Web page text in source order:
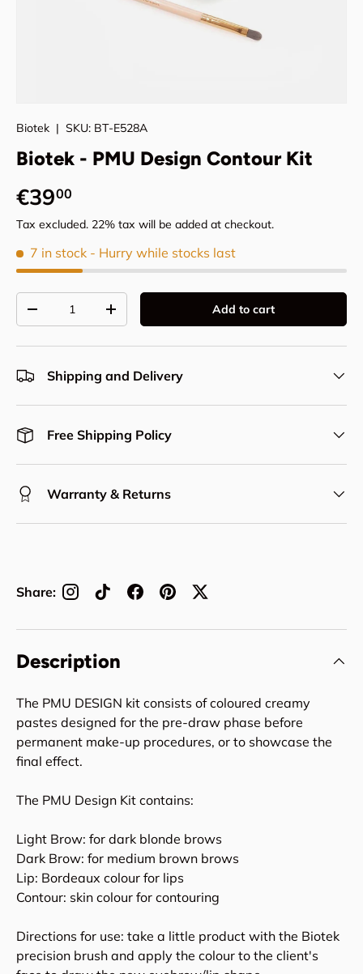
Biotek | SKU: BT-E528A
Biotek - PMU Design Contour Kit
Regular price
€3900
Tax excluded. 22% tax will be added at checkout.
7 in stock - Hurry while stocks last
Decrease quantityIncrease quantity Add to cart
Shipping and Delivery
Free Shipping Policy
Warranty & Returns
Share:
Description
The PMU DESIGN kit consists of coloured creamy
pastes designed for the pre-draw phase before
permanent make-up procedures, or to showcase the
final effect.
The PMU Design Kit contains:
Light Brow: for dark blonde brows
Dark Brow: for medium brown brows
Lip: Bordeaux colour for lips
Contour: skin colour for contouring
Directions for use: take a little product with the Biotek
precision brush and apply the colour to the client's